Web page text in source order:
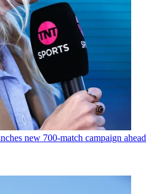
new 700-match campaign ahead